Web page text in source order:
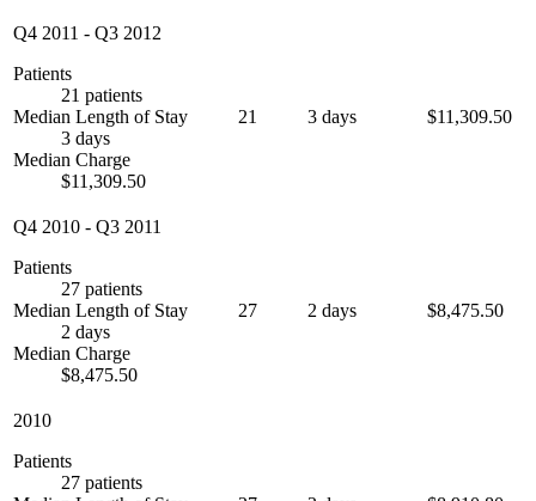
Q4 2011 - Q3 2012
Patients
21 patients
Median Length of Stay
3 days
Median Charge
$11,309.50
21 3 days $11,309.50
Q4 2010 - Q3 2011
Patients
27 patients
Median Length of Stay
2 days
Median Charge
$8,475.50
27 2 days $8,475.50
2010
Patients
27 patients